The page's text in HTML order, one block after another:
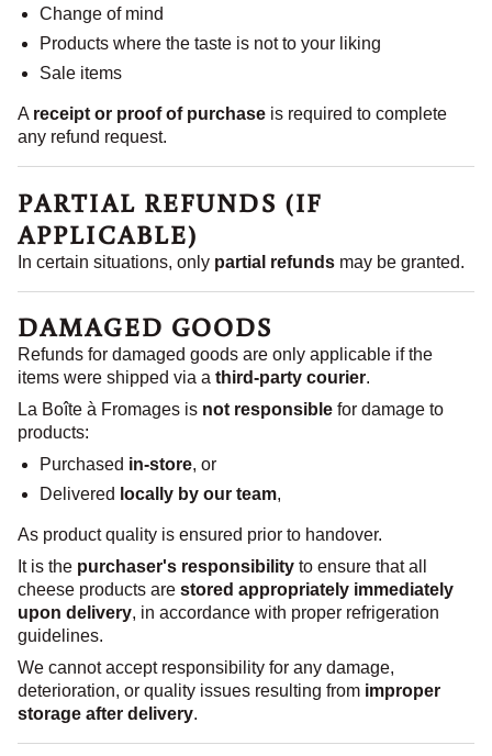
Change of mind
Products where the taste is not to your liking
Sale items
A receipt or proof of purchase is required to complete
any refund request.
PARTIAL REFUNDS (IF
APPLICABLE)
In certain situations, only partial refunds may be granted.
DAMAGED GOODS
Refunds for damaged goods are only applicable if the
items were shipped via a third-party courier.
La Boîte à Fromages is not responsible for damage to
products:
Purchased in-store, or
Delivered locally by our team,
As product quality is ensured prior to handover.
It is the purchaser's responsibility to ensure that all
cheese products are stored appropriately immediately
upon delivery, in accordance with proper refrigeration
guidelines.
We cannot accept responsibility for any damage,
deterioration, or quality issues resulting from improper
storage after delivery.